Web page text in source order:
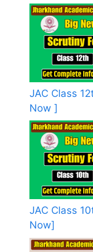
JAC Class
Now ]
JAC Class
Now]